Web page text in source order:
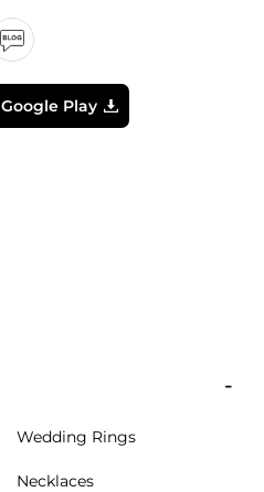
Google Play
Wedding Rings
Necklaces